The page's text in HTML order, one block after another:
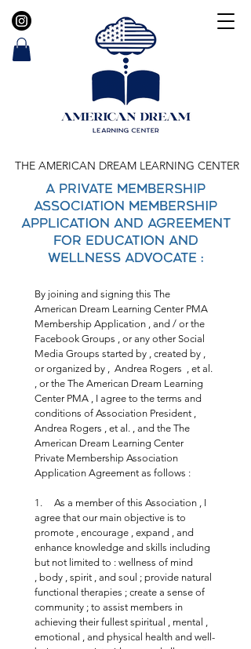
A Private Membership
Association Membership
Application and Agreement
FOR EDUCATION AND
WELLNESS ADVOCATE :
By joining and signing this The
American Dream Learning Center PMA
Membership Application , and / or the
Facebook Groups , or any other Social
Media Groups started by , created by ,
or organized by ,  Andrea Rogers  , et al.
, or the The American Dream Learning
Center PMA , I agree to the terms and
conditions of Association President ,
Andrea Rogers , et al. , and the The
American Dream Learning Center
Private Membership Association
Application Agreement as follows :
1.     As a member of this Association , I
agree that our main objective is to
promote , encourage , expand , and
enhance knowledge and skills including
but not limited to : wellness of mind
, body , spirit , and soul ; provide natural
functional therapies ; create a sense of
community ; to assist members in
achieving their fullest spiritual , mental ,
emotional , and physical health and well-
THE AMERICAN DREAM LEARNING CENTER